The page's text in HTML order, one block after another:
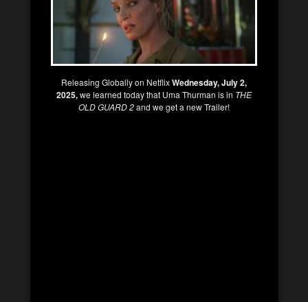
Releasing Globally on NetflixWednesday, July 2,
2025,we learned today that Uma Thurman is in THE
OLD GUARD 2and we get a new Trailer!